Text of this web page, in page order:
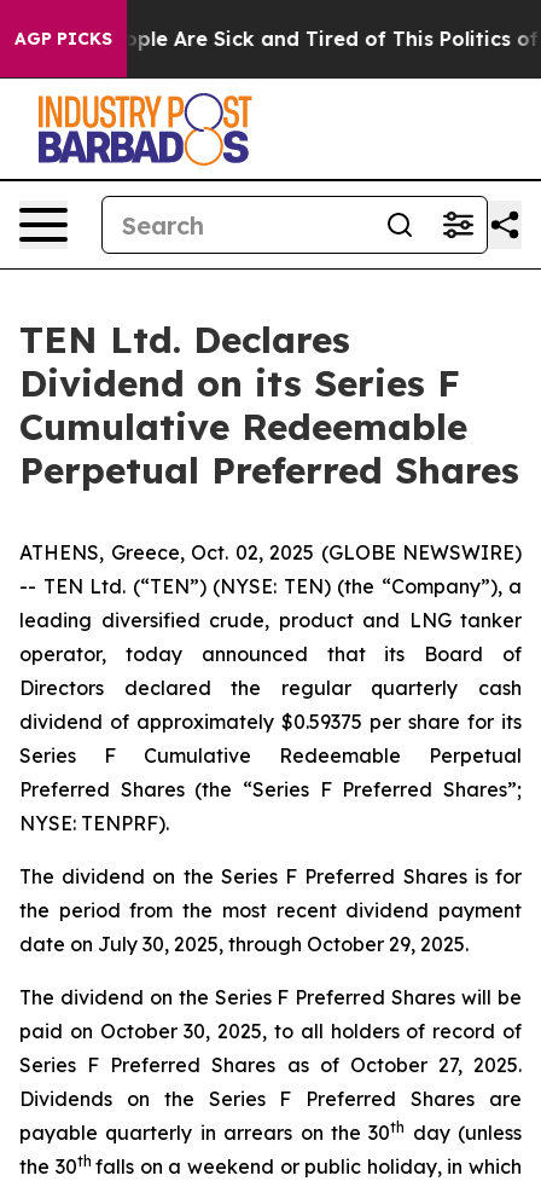
AGP PICKS“People Are Sick and Tired of This Politics of
TEN Ltd. Declares
Dividend on its Series F
Cumulative Redeemable
Perpetual Preferred Shares
ATHENS, Greece, Oct. 02, 2025 (GLOBE NEWSWIRE)
-- TEN Ltd. (“TEN”) (NYSE: TEN) (the “Company”), a
leading diversified crude, product and LNG tanker
operator, today announced that its Board of
Directors declared the regular quarterly cash
dividend of approximately $0.59375 per share for its
Series F Cumulative Redeemable Perpetual
Preferred Shares (the “Series F Preferred Shares”;
NYSE: TENPRF).
The dividend on the Series F Preferred Shares is for
the period from the most recent dividend payment
date on July 30, 2025, through October 29, 2025.
The dividend on the Series F Preferred Shares will be
paid on October 30, 2025, to all holders of record of
Series F Preferred Shares as of October 27, 2025.
Dividends on the Series F Preferred Shares are
payable quarterly in arrears on the 30th day (unless
the 30thfalls on a weekend or public holiday, in which